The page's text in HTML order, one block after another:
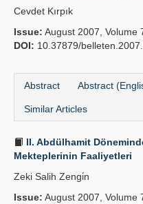
Publication Policies
Guidelines
Contact Us
Cevdet Kırpık
Issue: August 2007, Volume
DOI: 10.37879/
Abstract Abstract
Similar Articles
II. Abdülhamit
Mekteplerinin Faaliyetleri
Zeki Salih Zengi̇n
Issue: August 2007, Volume